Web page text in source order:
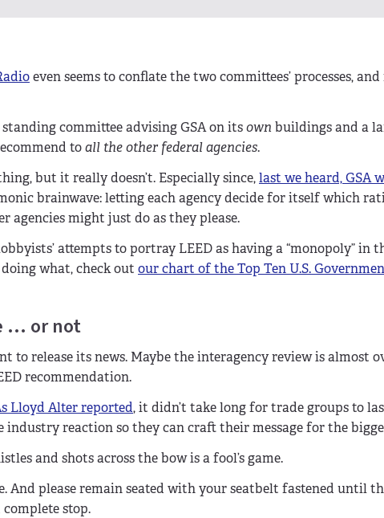
even seems to conflate the two committees’ processes,
committee advising GSA on itsown buildings and a
toall the other federal agencies.
but it really doesn’t. Especially since,last we heard, GSA
brainwave: letting each agency decide for itself which
agencies might just do as they please.
attempts to portray LEED as having a “monopoly” in
what, check out our chart of the Top Ten U.S.
… or not
to release its news. Maybe the interagency review is almost
recommendation.
Lloyd Alter reported, it didn’t take long for trade groups to
industry reaction so they can craft their message for the
and shots across the bow is a fool’s game.
And please remain seated with your seatbelt fastened until
stop.